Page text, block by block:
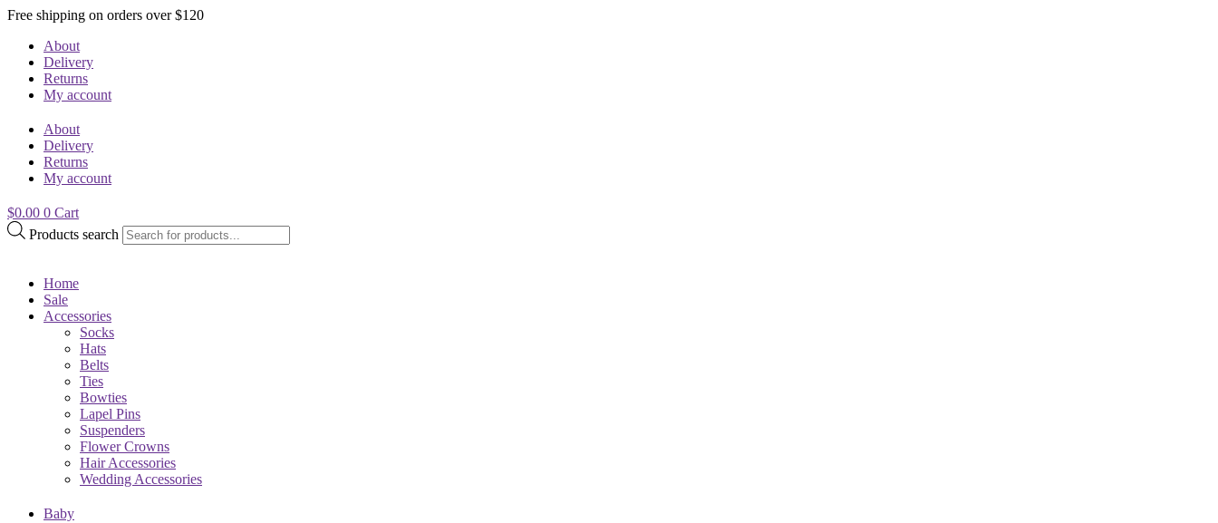
Free shipping on orders over $120
About
Delivery
Returns
My account
About
Delivery
Returns
My account
$0.00 0 Cart
Products search
Home
Sale
Accessories
Socks
Hats
Belts
Ties
Bowties
Lapel Pins
Suspenders
Flower Crowns
Hair Accessories
Wedding Accessories
Baby